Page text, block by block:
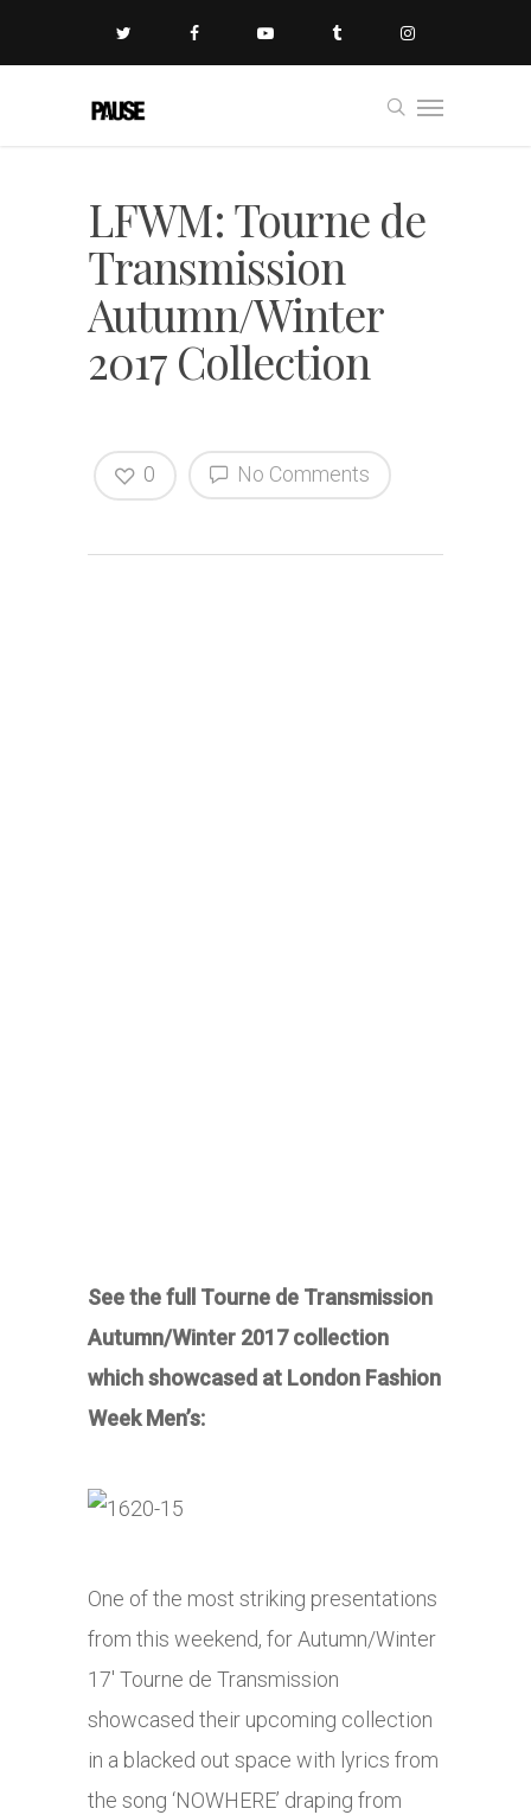
LFWM: Tourne de
Transmission
Autumn/Winter
2017 Collection
No Comments
0
See the full Tourne de Transmission
Autumn/Winter 2017 collection
which showcased at London Fashion
Week Men’s:
One of the most striking presentations
from this weekend, for Autumn/Winter
17′ Tourne de Transmission
showcased their upcoming collection
in a blacked out space with lyrics from
the song ‘NOWHERE’ draping from